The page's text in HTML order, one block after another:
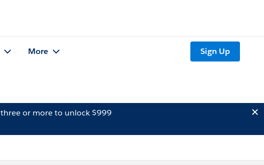
More Sign Up
three or more to unlock $999